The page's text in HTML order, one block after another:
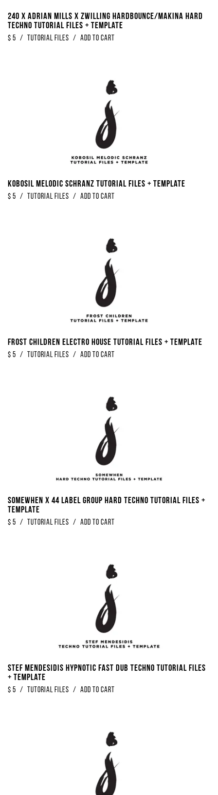
240 x Adrian Mills x Zwilling Hardbounce/Makina Hard
Techno Tutorial Files + Template
$ 5 / Tutorial Files / Add to Cart
Kobosil Melodic Schranz Tutorial Files + Template
$ 5 / Tutorial Files / Add to Cart
Frost Children Electro House Tutorial Files + Template
$ 5 / Tutorial Files / Add to Cart
Somewhen x 44 Label Group Hard Techno Tutorial Files +
Template
$ 5 / Tutorial Files / Add to Cart
Stef Mendesidis Hypnotic Fast Dub Techno Tutorial Files
+ Template
$ 5 / Tutorial Files / Add to Cart